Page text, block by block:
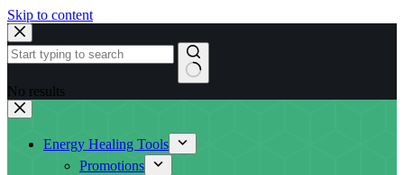
Skip to content
No results
Energy Healing Tools
Promotions